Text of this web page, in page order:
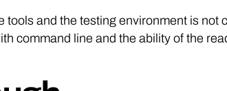
tools and the testing environment is not
command line and the ability of the